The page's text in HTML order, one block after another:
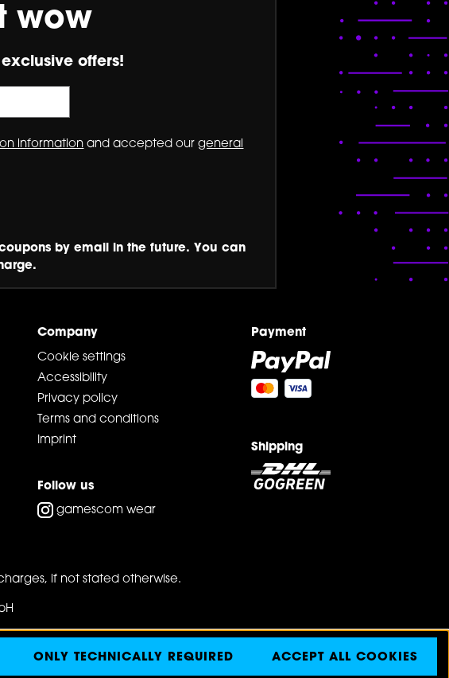
wow
offers!
information and accepted ourgeneral
by email in the future. You can
Company
Cookie settings
Accessibility
Privacy policy
Terms and conditions
Imprint
Follow us
gamescom wear
Payment
Shipping
if not stated otherwise.
ONLY TECHNICALLY REQUIRED ACCEPT ALL COOKIES